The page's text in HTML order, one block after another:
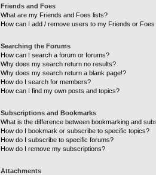
Friends and Foes
What are my Friends and Foes lists?
How can I add / remove users to my Friends or Foes
Searching the Forums
How can I search a forum or forums?
Why does my search return no results?
Why does my search return a blank page!?
How do I search for members?
How can I find my own posts and topics?
Subscriptions and Bookmarks
What is the difference between bookmarking and
How do I bookmark or subscribe to specific topics?
How do I subscribe to specific forums?
How do I remove my subscriptions?
Attachments